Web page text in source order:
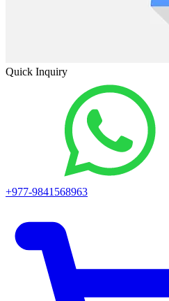
Quick Inquiry
+977-9841568963